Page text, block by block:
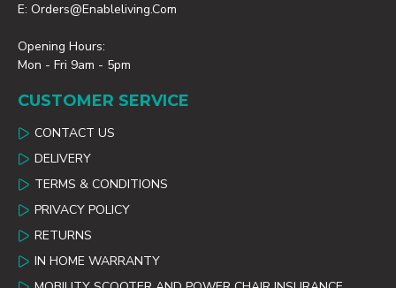
E: Orders@enableliving.com
Opening Hours:
Mon - Fri 9am - 5pm
CUSTOMER SERVICE
CONTACT US
DELIVERY
TERMS & CONDITIONS
PRIVACY POLICY
RETURNS
IN HOME WARRANTY